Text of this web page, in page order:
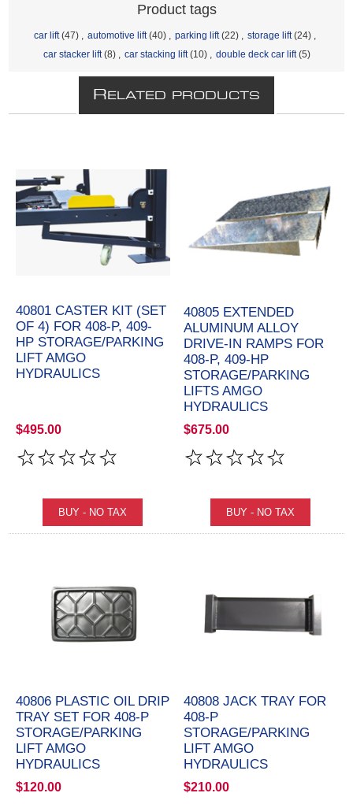
Product tags
car lift (47) automotive lift (40) parking lift (22) storage lift (24)
car stacker lift (8) car stacking lift (10) double deck car lift (5)
R ELATED PRODUCTS
40801 CASTER KIT (SET
OF 4) FOR 408-P, 409-
HP STORAGE/PARKING
LIFT AMGO
HYDRAULICS
$495.00
40805 EXTENDED
ALUMINUM ALLOY
DRIVE-IN RAMPS FOR
408-P, 409-HP
STORAGE/PARKING
LIFTS AMGO
HYDRAULICS
$675.00
40806 PLASTIC OIL DRIP
TRAY SET FOR 408-P
STORAGE/PARKING
LIFT AMGO
HYDRAULICS
$120.00
40808 JACK TRAY FOR
408-P
STORAGE/PARKING
LIFT AMGO
HYDRAULICS
$210.00